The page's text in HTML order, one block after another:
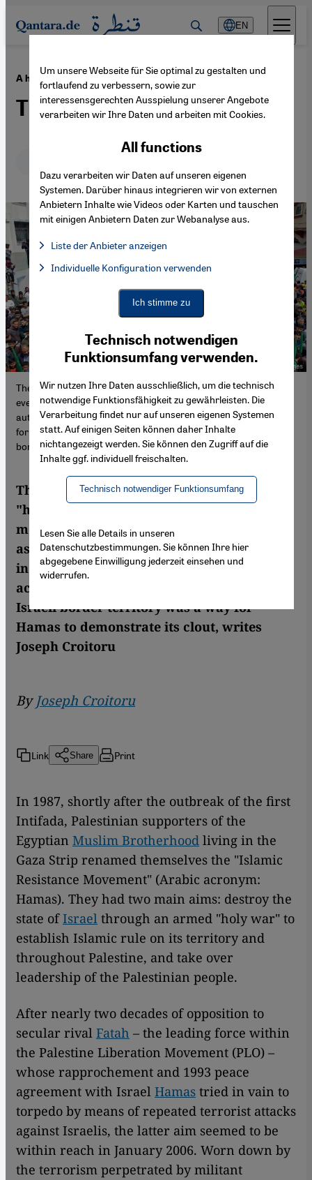
Direkt zum Inhalt springen
EN
A history of Hamas ·24.10.2023
The unpredictable enemy
The Islamist Hamas has been waging a "holy war" against Israel
ever since the movement was founded in 1987. After assuming
autocratic rule in the Gaza Strip in 2007, it began arming itself
for military action. The brutal large-scale attack on the Israeli
border territory was a way for Hamas to demonstrate its clout.
The Islamist Hamas has been waging a
"holy war" against Israel ever since the
movement was founded in 1987. After
assuming autocratic rule in the Gaza Strip
in 2007, it began arming itself for military
action. The brutal large-scale attack on the
Israeli border territory was a way for
Hamas to demonstrate its clout, writes
Joseph Croitoru
ByJoseph Croitoru
Link Share Print
In 1987, shortly after the outbreak of the first
Intifada, Palestinian supporters of the
Egyptian Muslim Brotherhood living in the
Gaza Strip renamed themselves the "Islamic
Resistance Movement" (Arabic acronym:
Hamas). They had two main aims: destroy the
state ofIsrael through an armed "holy war" to
establish Islamic rule on its territory and
throughout Palestine, and take over
leadership of the Palestinian people.
After nearly two decades of opposition to
secular rival Fatah – the leading force within
the Palestine Liberation Movement (PLO) –
whose rapprochement and 1993 peace
agreement with Israel Hamas tried in vain to
torpedo by means of repeated terrorist attacks
against Israelis, the latter aim seemed to be
within reach in January 2006. Worn down by
the terrorism perpetrated by militant
Um unsere Webseite für Sie optimal zu gestalten und
fortlaufend zu verbessern, sowie zur
interessensgerechten Ausspielung unserer Angebote
verarbeiten wir Ihre Daten und arbeiten mit Cookies.
Technisch notwendigen
Funktionsumfang verwenden.
Wir nutzen Ihre Daten ausschließlich, um die technisch
notwendige Funktionsfähigkeit zu gewährleisten. Die
Verarbeitung findet nur auf unseren eigenen Systemen
statt. Auf einigen Seiten können daher Inhalte
nichtangezeigt werden. Sie können den Zugriff auf die
Inhalte ggf. individuell freischalten.
Technisch notwendiger Funktionsumfang
All functions
Dazu verarbeiten wir Daten auf unseren eigenen
Systemen. Darüber hinaus integrieren wir von externen
Anbietern Inhalte wie Videos oder Karten und tauschen
mit einigen Anbietern Daten zur Webanalyse aus.
Liste der Anbieter anzeigen
Facebook Embed / Facebook Connect, Google Maps Embed,
Facebook Embed / Facebook Connect
Google Maps Embed
Individuelle Konfiguration verwenden
Ich stimme zu
Lesen Sie alle Details in unseren
Datenschutzbestimmungen. Sie können Ihre hier
abgegebene Einwilligung jederzeit einsehen und
widerrufen.